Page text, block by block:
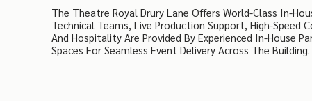
The Theatre Royal Drury Lane Offers World-Class In-
Technical Teams, Live Production Support, High-Speed
And Hospitality Are Provided By Experienced In-House
Spaces For Seamless Event Delivery Across The Building.